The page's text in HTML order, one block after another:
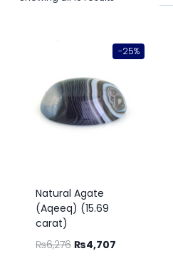
-25%
Natural Agate
(Aqeeq) (15.69
carat)
₨6,276 ₨4,707